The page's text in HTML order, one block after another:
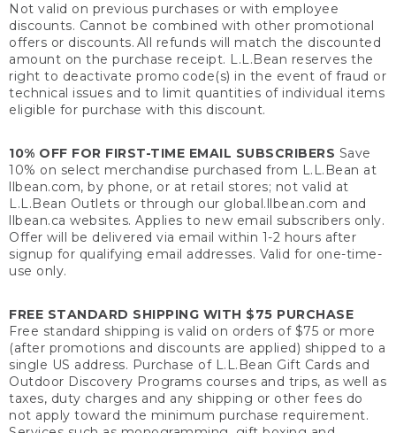
Not valid on previous purchases or with employee
discounts. Cannot be combined with other promotional
offers or discounts. All refunds will match the discounted
amount on the purchase receipt. L.L.Bean reserves the
right to deactivate promo code(s) in the event of fraud or
technical issues and to limit quantities of individual items
eligible for purchase with this discount.
10% OFF FOR FIRST-TIME EMAIL SUBSCRIBERS Save
10% on select merchandise purchased from L.L.Bean at
llbean.com, by phone, or at retail stores; not valid at
L.L.Bean Outlets or through our global.llbean.com and
llbean.ca websites. Applies to new email subscribers only.
Offer will be delivered via email within 1-2 hours after
signup for qualifying email addresses. Valid for one-time-
use only.
FREE STANDARD SHIPPING WITH $75 PURCHASE
Free standard shipping is valid on orders of $75 or more
(after promotions and discounts are applied) shipped to a
single US address. Purchase of L.L.Bean Gift Cards and
Outdoor Discovery Programs courses and trips, as well as
taxes, duty charges and any shipping or other fees do
not apply toward the minimum purchase requirement.